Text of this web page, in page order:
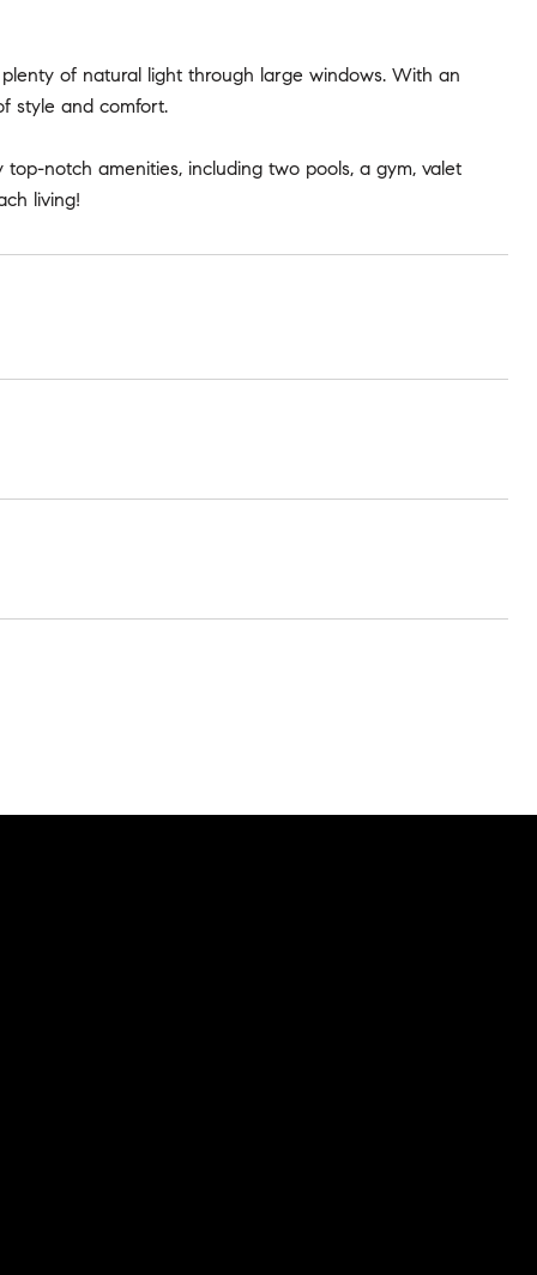
of natural light through large windows. With an
style and comfort.
notch amenities, including two pools, a gym, valet
living!